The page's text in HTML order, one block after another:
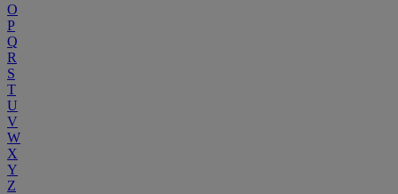
O
P
Q
R
S
T
U
V
W
X
Y
Z